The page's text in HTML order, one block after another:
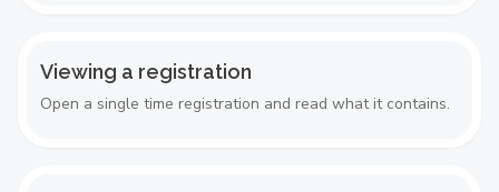
Viewing a registration
Open a single time registration and read what it contains.